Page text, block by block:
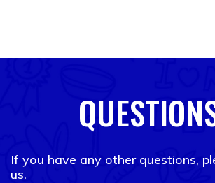
If you have any other questions,
us.